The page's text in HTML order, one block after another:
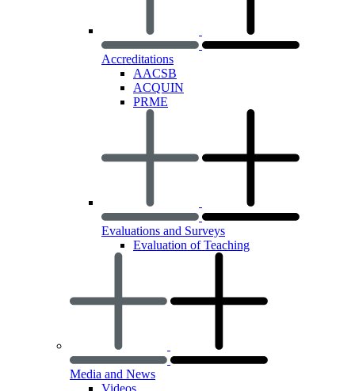
Accreditations
AACSB
ACQUIN
PRME
Evaluations and Surveys
Evaluation of Teaching
Media and News
Videos